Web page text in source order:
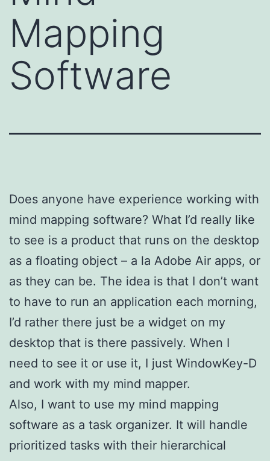
Mapping
Software
Does anyone have experience working with
mind mapping software? What I’d really like
to see is a product that runs on the desktop
as a floating object – a la Adobe Air apps, or
as they can be. The idea is that I don’t want
to have to run an application each morning,
I’d rather there just be a widget on my
desktop that is there passively. When I
need to see it or use it, I just WindowKey-D
and work with my mind mapper.
Also, I want to use my mind mapping
software as a task organizer. It will handle
prioritized tasks with their hierarchical